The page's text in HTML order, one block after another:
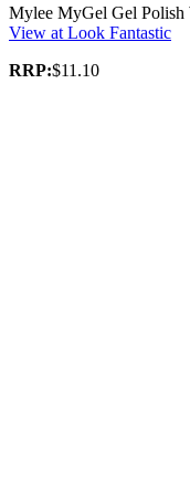
Mylee MyGel Gel Polish
View at Look Fantastic
RRP:$11.10